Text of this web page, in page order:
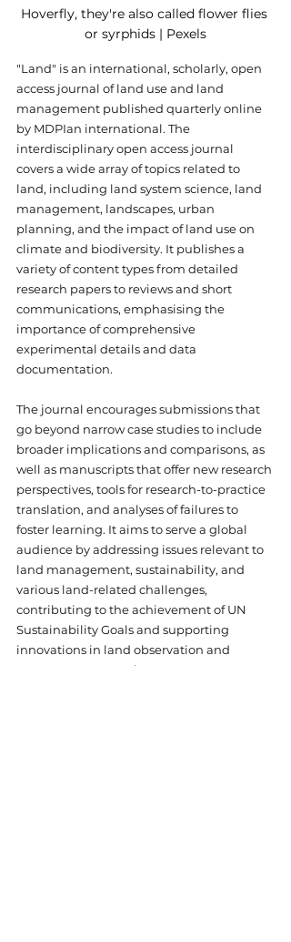
Hoverfly, they're also called flower flies
or syrphids | Pexels
"Land" is an international, scholarly, open
access journal of land use and land
management published quarterly online
by MDPIan international. The
interdisciplinary open access journal
covers a wide array of topics related to
land, including land system science, land
management, landscapes, urban
planning, and the impact of land use on
climate and biodiversity. It publishes a
variety of content types from detailed
research papers to reviews and short
communications, emphasising the
importance of comprehensive
experimental details and data
documentation.
The journal encourages submissions that
go beyond narrow case studies to include
broader implications and comparisons, as
well as manuscripts that offer new research
perspectives, tools for research-to-practice
translation, and analyses of failures to
foster learning. It aims to serve a global
audience by addressing issues relevant to
land management, sustainability, and
various land-related challenges,
contributing to the achievement of UN
Sustainability Goals and supporting
innovations in land observation and
management practices.